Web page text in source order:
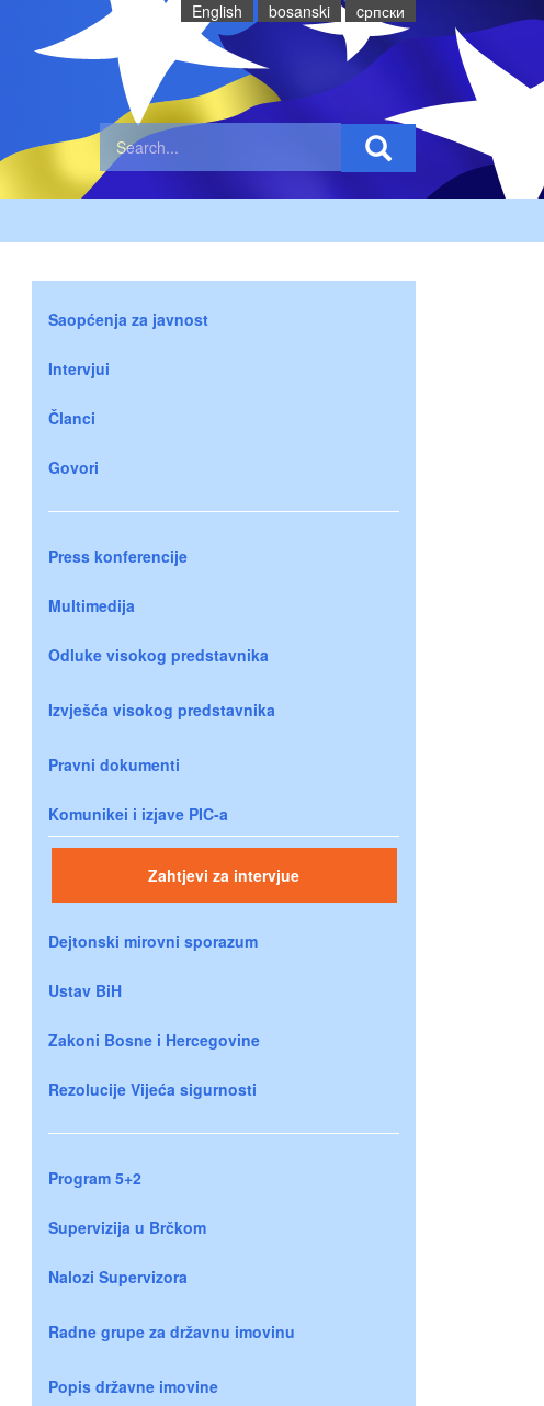
English bosanski cрпски
Saopćenja za javnost
Intervjui
Članci
Govori
Press konferencije
Multimedija
Odluke visokog predstavnika
Izvješća visokog predstavnika
Pravni dokumenti
Komunikei i izjave PIC-a
Zahtjevi za intervjue
Dejtonski mirovni sporazum
Ustav BiH
Zakoni Bosne i Hercegovine
Rezolucije Vijeća sigurnosti
Program 5+2
Supervizija u Brčkom
Nalozi Supervizora
Radne grupe za državnu imovinu
Popis državne imovine